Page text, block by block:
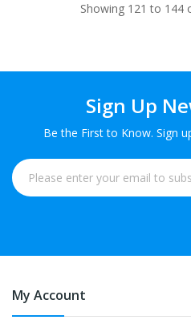
Showing 121 to 144
Sign Up
Be the First to Know. Sign
My Account